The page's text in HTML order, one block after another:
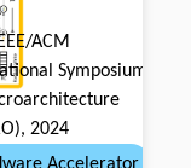
ACM
Symposium
2024